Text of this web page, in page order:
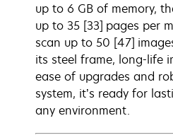
up to 6 GB of memory,
up to 35 [33] pages per
scan up to 50 [47]
its steel frame, long-life
ease of upgrades and
system, it’s ready for
any environment.